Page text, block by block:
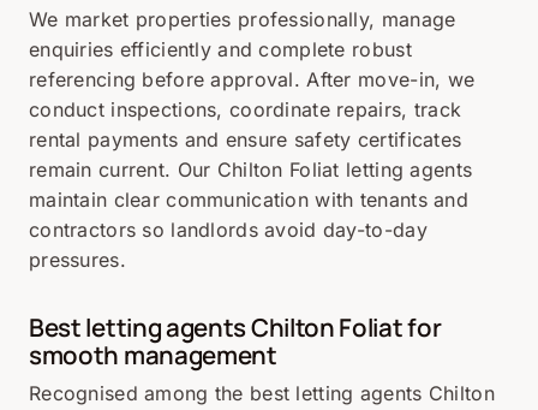
We market properties professionally, manage
enquiries efficiently and complete robust
referencing before approval. After move-in, we
conduct inspections, coordinate repairs, track
rental payments and ensure safety certificates
remain current. Our Chilton Foliat letting agents
maintain clear communication with tenants and
contractors so landlords avoid day-to-day
pressures.
Best letting agents Chilton Foliat for
smooth management
Recognised among the best letting agents Chilton